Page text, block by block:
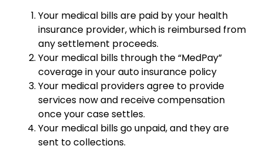
Your medical bills are paid by your health
insurance provider, which is reimbursed from
any settlement proceeds.
Your medical bills through the “MedPay”
coverage in your auto insurance policy
Your medical providers agree to provide
services now and receive compensation
once your case settles.
Your medical bills go unpaid, and they are
sent to collections.